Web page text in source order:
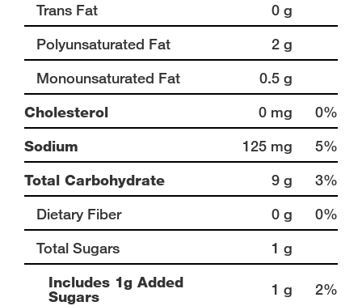
Trans Fat
0 g
Polyunsaturated Fat
2 g
Monounsaturated Fat
0.5 g
Cholesterol
0 mg
0%
Sodium
125 mg
5%
Total Carbohydrate
9 g
3%
Dietary Fiber
0 g
0%
Total Sugars
1 g
Includes 1g Added
Sugars
1 g 2%